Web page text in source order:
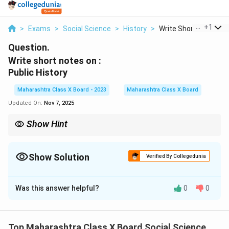
> Exams > Social Science > History > Write Short Notes
+1
Question.
Write short notes on :
Public History
Maharashtra Class X Board - 2023
Maharashtra Class X Board
Updated On: Nov 7, 2025
Show Hint
preservation.
Show Solution Verified By Collegedunia
Solution and Explanation
Step 1: Definition.
Was this answer helpful? 0 0